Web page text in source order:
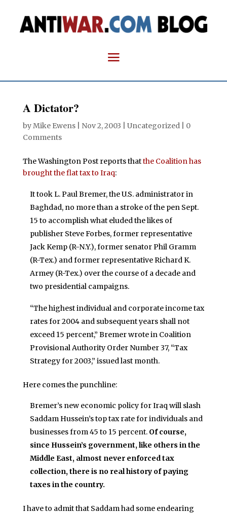
A Dictator?
byMike Ewens| Nov 2, 2003 | Uncategorized | 0
Comments
The Washington Post reports thatthe Coalition has
brought the flat tax to Iraq:
It took L. Paul Bremer, the U.S. administrator in
Baghdad, no more than a stroke of the pen Sept.
15 to accomplish what eluded the likes of
publisher Steve Forbes, former representative
Jack Kemp (R-N.Y.), former senator Phil Gramm
(R-Tex.) and former representative Richard K.
Armey (R-Tex.) over the course of a decade and
two presidential campaigns.
“The highest individual and corporate income tax
rates for 2004 and subsequent years shall not
exceed 15 percent,” Bremer wrote in Coalition
Provisional Authority Order Number 37, “Tax
Strategy for 2003,” issued last month.
Here comes the punchline:
Bremer’s new economic policy for Iraq will slash
Saddam Hussein’s top tax rate for individuals and
businesses from 45 to 15 percent. Of course,
since Hussein’s government, like others in the
Middle East, almost never enforced tax
collection, there is no real history of paying
taxes in the country.
I have to admit that Saddam had some endearing